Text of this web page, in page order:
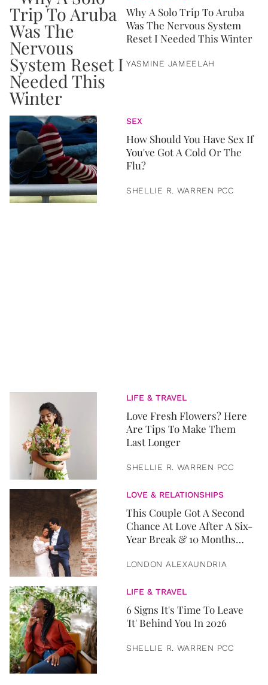
Why A Solo Trip To Aruba
Was The Nervous System
Reset I Needed This Winter
YASMINE JAMEELAH
SEX
How Should You Have Sex If
You've Got A Cold Or The
Flu?
SHELLIE R. WARREN PCC
LIFE & TRAVEL
Love Fresh Flowers? Here
Are Tips To Make Them
Last Longer
SHELLIE R. WARREN PCC
LOVE & RELATIONSHIPS
This Couple Got A Second
Chance At Love After A Six-
Year Break & 10 Months
LONDON ALEXAUNDRIA
LIFE & TRAVEL
6 Signs It's Time To Leave
'It' Behind You In 2026
SHELLIE R. WARREN PCC